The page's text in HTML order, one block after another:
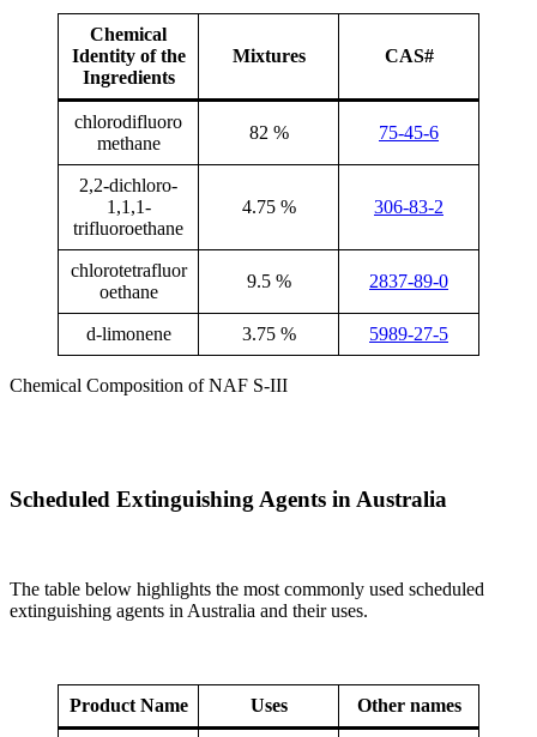
Chemical
Identity of the
Ingredients
Mixtures CAS#
chlorodifluoro
methane
82 % 75-45-6
2,2-dichloro-
1,1,1-
trifluoroethane
4.75 % 306-83-2
chlorotetrafluor
oethane
9.5 % 2837-89-0
d-limonene 3.75 % 5989-27-5
Chemical Composition of NAF S-III
Scheduled Extinguishing Agents in Australia
The table below highlights the most commonly used scheduled
extinguishing agents in Australia and their uses.
Product Name Uses Other names